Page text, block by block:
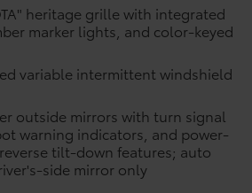
is proud to present you with
Priced Vehicle. This 2026
TRD Pro is loaded with
Options: TRD Pro
12 Speakers, 3.31 Axle Ratio,
ABS brakes, Air
wheels, AM/FM radio:
CarPlay/Android Auto, Auto
Auto-dimming door
heritage grille with integrated
marker lights, and color-keyed
variable intermittent windshield
outside mirrors with turn signal
warning indicators, and power-
tilt-down features; auto
side mirror only